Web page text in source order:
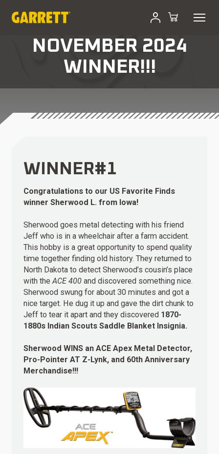
NOVEMBER 2024
WINNER!!!
WINNER#1
Congratulations to our US Favorite Finds
winner Sherwood L. from Iowa!
Sherwood goes metal detecting with his friend
Jeff who is in a wheelchair after a farm accident.
This hobby is a great opportunity to spend quality
time together finding old history. They returned to
North Dakota to detect Sherwood’s cousin’s place
with theACE 400 and discovered something nice.
Sherwood swung for about 30 minutes and got a
nice target. He dug it up and gave the dirt chunk to
Jeff to tear it apart and they discovered 1870-
1880s Indian Scouts Saddle Blanket Insignia.
Sherwood WINS an ACE Apex Metal Detector,
Pro-Pointer AT Z-Lynk, and 60th Anniversary
Merchandise!!!